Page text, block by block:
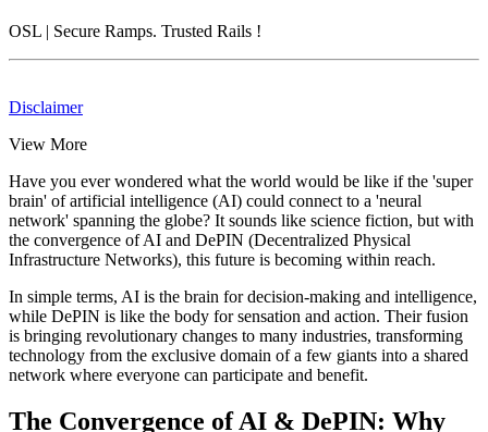
OSL | Secure Ramps. Trusted Rails !
Disclaimer
View More
Have you ever wondered what the world would be like if the 'super
brain' of artificial intelligence (AI) could connect to a 'neural
network' spanning the globe? It sounds like science fiction, but with
the convergence of AI and DePIN (Decentralized Physical
Infrastructure Networks), this future is becoming within reach.
In simple terms, AI is the brain for decision-making and intelligence,
while DePIN is like the body for sensation and action. Their fusion
is bringing revolutionary changes to many industries, transforming
technology from the exclusive domain of a few giants into a shared
network where everyone can participate and benefit.
The Convergence of AI & DePIN: Why